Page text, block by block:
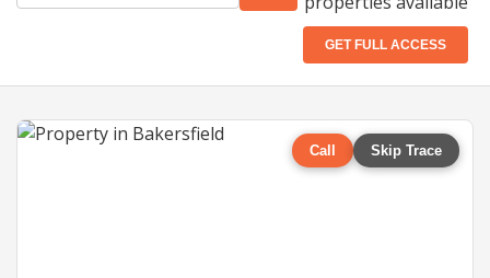
GET FULL ACCESS
Call Skip Trace